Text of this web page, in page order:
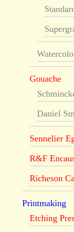
Gouache
Daniel
Sennelier
R&F
Richeson
Printmaking
Etching